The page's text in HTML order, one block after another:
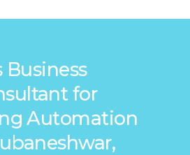
Business
for
Automation